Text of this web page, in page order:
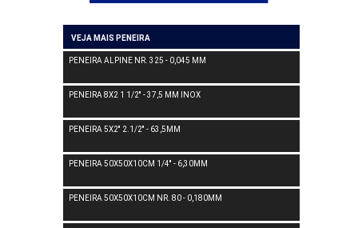
VEJA MAIS PENEIRA
PENEIRA ALPINE NR. 325 - 0,045 MM
PENEIRA 8X2 1 1/2'' - 37,5 MM INOX
PENEIRA 5X2'' 2.1/2'' - 63,5MM
PENEIRA 50X50X10CM 1/4'' - 6,30MM
PENEIRA 50X50X10CM NR. 80 - 0,180MM